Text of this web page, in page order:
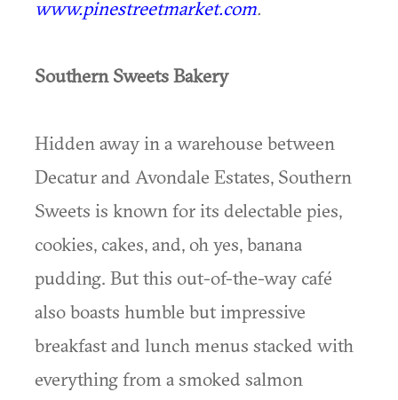
www.pinestreetmarket.com.
Southern Sweets Bakery
Hidden away in a warehouse between
Decatur and Avondale Estates, Southern
Sweets is known for its delectable pies,
cookies, cakes, and, oh yes, banana
pudding. But this out-of-the-way café
also boasts humble but impressive
breakfast and lunch menus stacked with
everything from a smoked salmon